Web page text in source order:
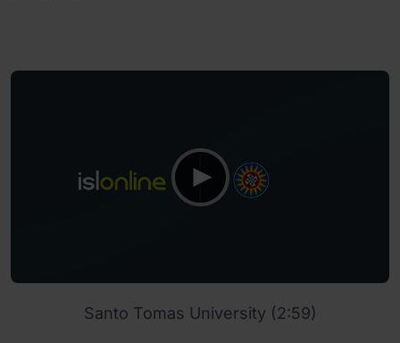
Santo Tomas University (2:59)